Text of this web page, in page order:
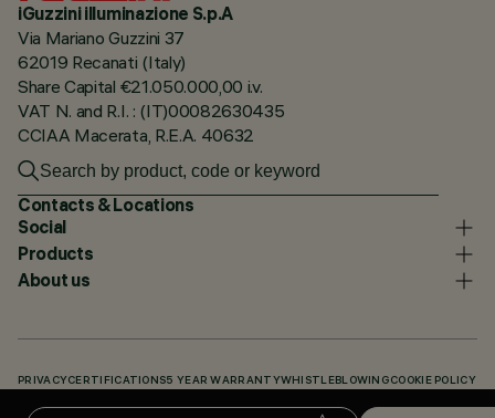
iGuzzini illuminazione S.p.A
Via Mariano Guzzini 37
62019 Recanati (Italy)
Share Capital €21.050.000,00 i.v.
VAT N. and R.I. : (IT)00082630435
CCIAA Macerata, R.E.A. 40632
Contacts & Locations
Social
Products
About us
PRIVACY CERTIFICATIONS5 YEAR WARRANTYWHISTLEBLOWING COOKIE POLICY